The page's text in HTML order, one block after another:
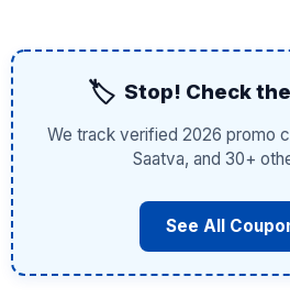
🏷️ Stop! Check
We track verified 2026 promo
Saatva, and 30+
See All